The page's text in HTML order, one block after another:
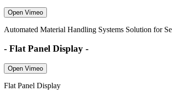
Open Vimeo
Automated Material Handling Systems Solution for
- Flat Panel Display -
Open Vimeo
Flat Panel Display